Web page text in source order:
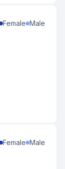
Female Male
Female Male